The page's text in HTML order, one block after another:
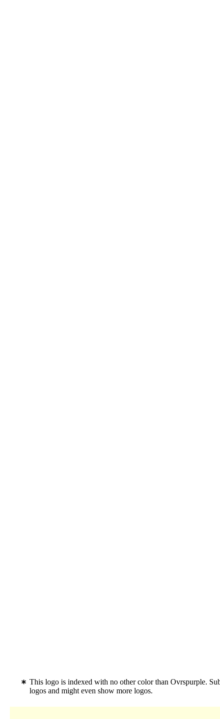
This logo is indexed with no other color than Ovrspurple.
logos and might even show more logos.